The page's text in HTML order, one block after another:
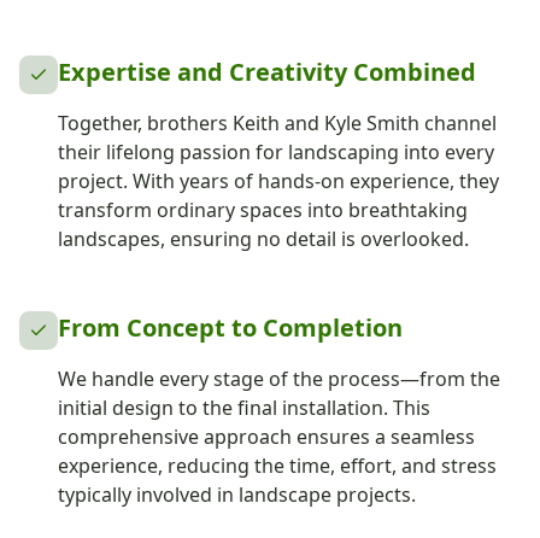
Expertise and Creativity Combined
Together, brothers Keith and Kyle Smith channel
their lifelong passion for landscaping into every
project. With years of hands-on experience, they
transform ordinary spaces into breathtaking
landscapes, ensuring no detail is overlooked.
From Concept to Completion
We handle every stage of the process—from the
initial design to the final installation. This
comprehensive approach ensures a seamless
experience, reducing the time, effort, and stress
typically involved in landscape projects.